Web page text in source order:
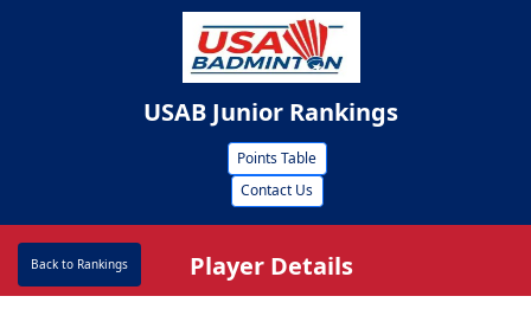
USAB Junior Rankings
Points Table
Contact Us
Back to Rankings Player Details